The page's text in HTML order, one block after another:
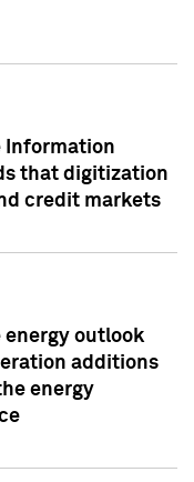
Information
that digitization
credit markets
energy outlook
additions
energy